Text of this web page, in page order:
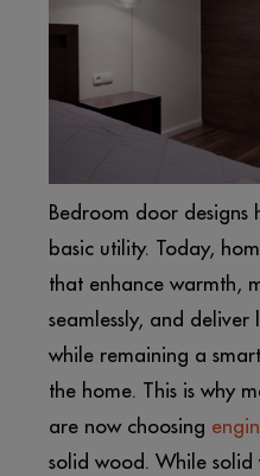
Bedroom door designs
basic utility. Today,
that enhance warmth,
seamlessly, and
while remaining a
the home. This is why
are now choosing
solid wood. While solid